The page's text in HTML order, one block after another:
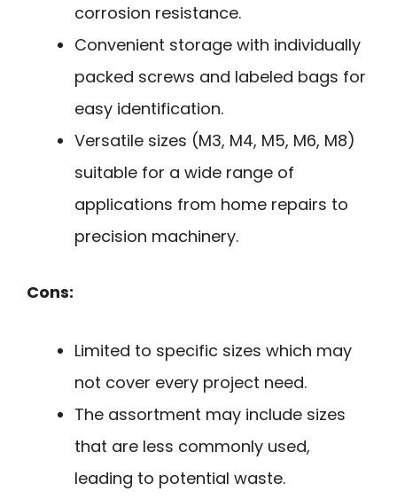
corrosion resistance.
Convenient storage with individually
packed screws and labeled bags for
easy identification.
Versatile sizes (M3, M4, M5, M6, M8)
suitable for a wide range of
applications from home repairs to
precision machinery.
Cons:
Limited to specific sizes which may
not cover every project need.
The assortment may include sizes
that are less commonly used,
leading to potential waste.